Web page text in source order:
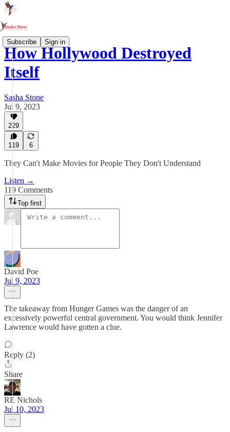
Subscribe Sign in
How Hollywood Destroyed
Itself
Sasha Stone
Jul 9, 2023
229
119 6
They Can't Make Movies for People They Don't Understand
Listen →
119 Comments
Top first
David Poe
Jul 9, 2023
The takeaway from Hunger Games was the danger of an
excessively powerful central government. You would think Jennifer
Lawrence would have gotten a clue.
Reply (2)
Share
RE Nichols
Jul 10, 2023